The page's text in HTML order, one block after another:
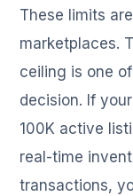
These limits
marketplaces.
ceiling is one
decision. If
100K active
real-time
transactions,